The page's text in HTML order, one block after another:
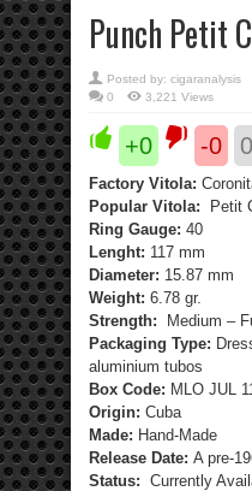
Punch Petit
Posted by: cigaranalysis
0
3,221 Views
+0 -0 0
Factory Vitola:
Popular Vitola:
Petit
Ring Gauge: 40
Lenght: 117 mm
Diameter: 15.87 mm
Weight: 6.78 gr.
Strength:
Medium –
Packaging Type:
aluminium tubos
Box Code: MLO JUL
Origin: Cuba
Made: Hand-Made
Release Date: A pre-
Status: Currently